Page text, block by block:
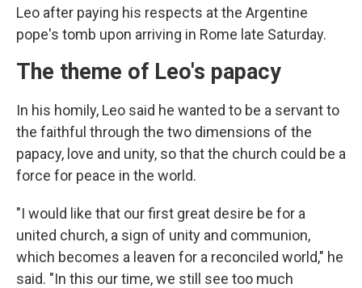
Leo after paying his respects at the Argentine
pope's tomb upon arriving in Rome late Saturday.
The theme of Leo's papacy
In his homily, Leo said he wanted to be a servant to
the faithful through the two dimensions of the
papacy, love and unity, so that the church could be a
force for peace in the world.
"I would like that our first great desire be for a
united church, a sign of unity and communion,
which becomes a leaven for a reconciled world," he
said. "In this our time, we still see too much